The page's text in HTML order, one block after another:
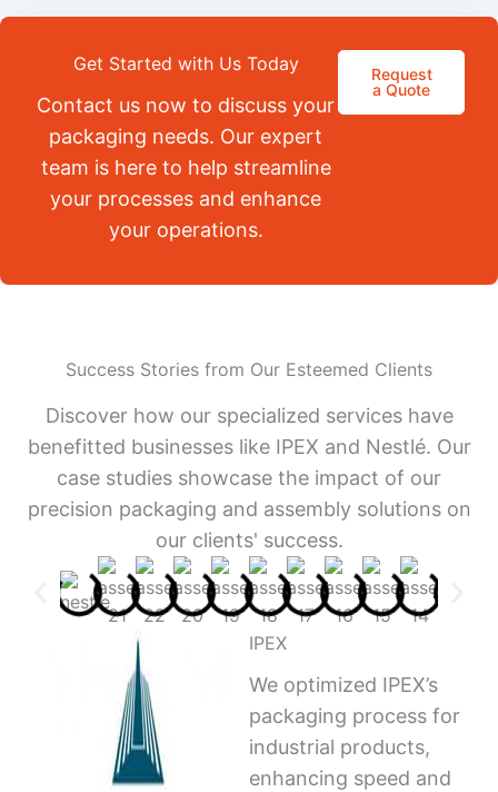
Get Started with Us Today
Contact us now to discuss your
packaging needs. Our expert
team is here to help streamline
your processes and enhance
your operations.
Request
a Quote
Success Stories from Our Esteemed Clients
Discover how our specialized services have
benefitted businesses like IPEX and Nestlé. Our
case studies showcase the impact of our
precision packaging and assembly solutions on
our clients' success.
IPEX
We optimized IPEX’s
packaging process for
industrial products,
enhancing speed and